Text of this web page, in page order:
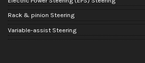
Rack & pinion Steering
Variable-assist Steering